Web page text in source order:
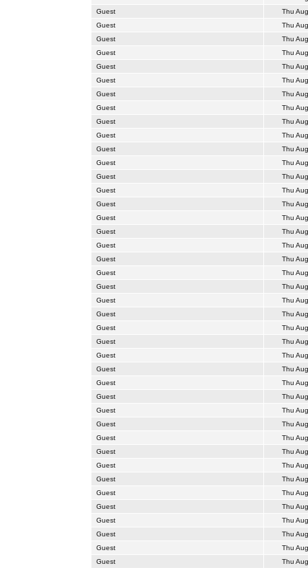
Guest
Thu
Guest
Thu
Guest
Thu
Guest
Thu
Guest
Thu
Guest
Thu
Guest
Thu
Guest
Thu
Guest
Thu
Guest
Thu
Guest
Thu
Guest
Thu
Guest
Thu
Guest
Thu
Guest
Thu
Guest
Thu
Guest
Thu
Guest
Thu
Guest
Thu
Guest
Thu
Guest
Thu
Guest
Thu
Guest
Thu
Guest
Thu
Guest
Thu
Guest
Thu
Guest
Thu
Guest
Thu
Guest
Thu
Guest
Thu
Guest
Thu
Guest
Thu
Guest
Thu
Guest
Thu
Guest
Thu
Guest
Thu
Guest
Thu
Guest
Thu
Guest
Thu
Guest
Thu
Guest
Thu